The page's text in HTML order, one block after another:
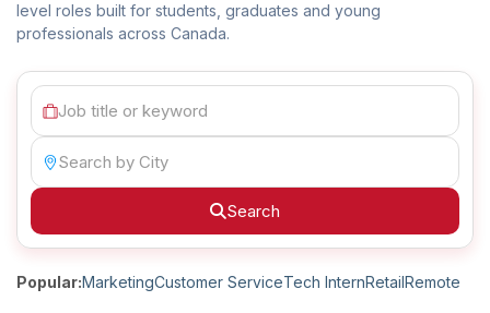
Post Your Job
Post Your Resume
Account
level roles built for students, graduates and young
professionals across Canada.
Search
Popular:MarketingCustomer ServiceTech InternRetailRemote